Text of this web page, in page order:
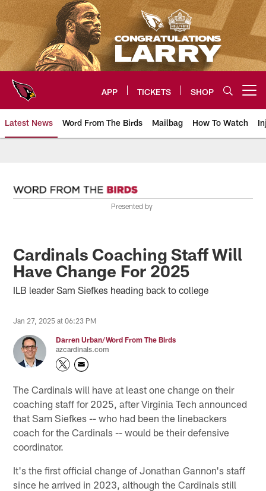
Skip
to
main
content
APP TICKETS SHOP
Latest News Word From The Birds Mailbag How To Watch
Presented by
Cardinals Coaching Staff Will
Have Change For 2025
ILB leader Sam Siefkes heading back to college
Jan 27, 2025 at 06:23 PM
Darren Urban/Word From The Birds
azcardinals.com
The Cardinals will have at least one change on their
coaching staff for 2025, after Virginia Tech announced
that Sam Siefkes -- who had been the linebackers
coach for the Cardinals -- would be their defensive
coordinator.
It's the first official change of Jonathan Gannon's staff
since he arrived in 2023, although the Cardinals still